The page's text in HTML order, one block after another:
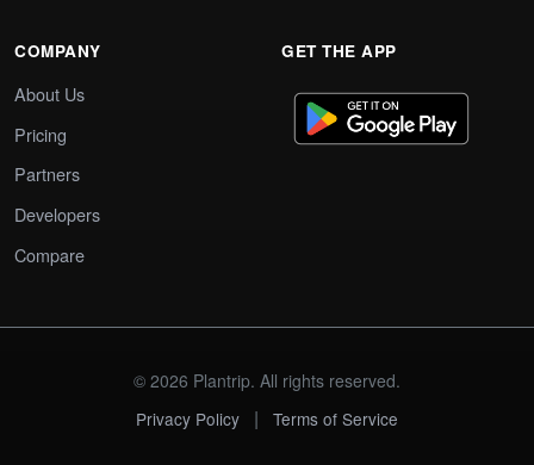
COMPANY
About Us
Pricing
Partners
Developers
Compare
GET THE APP
© 2026 Plantrip. All rights reserved.
Privacy Policy
| Terms of Service